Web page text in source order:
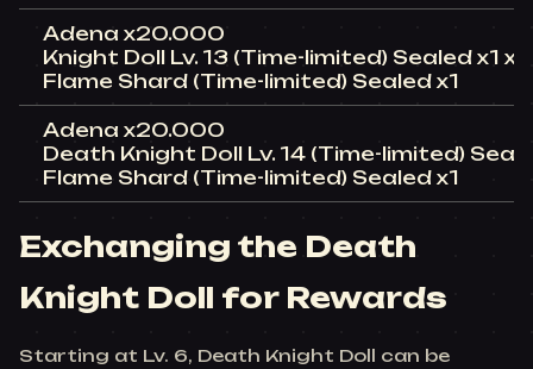
Adena x20.000
Knight Doll Lv. 13 (Time-limited) Sealed x1 x1
Flame Shard (Time-limited) Sealed x1
Adena x20.000
Death Knight Doll Lv. 14 (Time-limited)
Flame Shard (Time-limited) Sealed x1
Exchanging the Death
Knight Doll for Rewards
Starting at Lv. 6, Death Knight Doll can be